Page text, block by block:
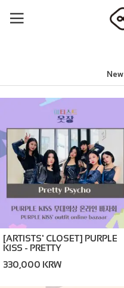
New
[ARTISTS' CLOSET] PURPLE
KISS - PRETTY
BAZAAR)
330,000 KRW